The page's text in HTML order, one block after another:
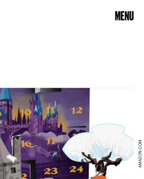
MENU
AMAZON.COM